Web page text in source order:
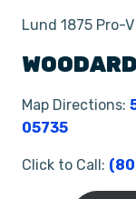
Lund 1875 Pro-
Map Directions:
05735
Click to Call: